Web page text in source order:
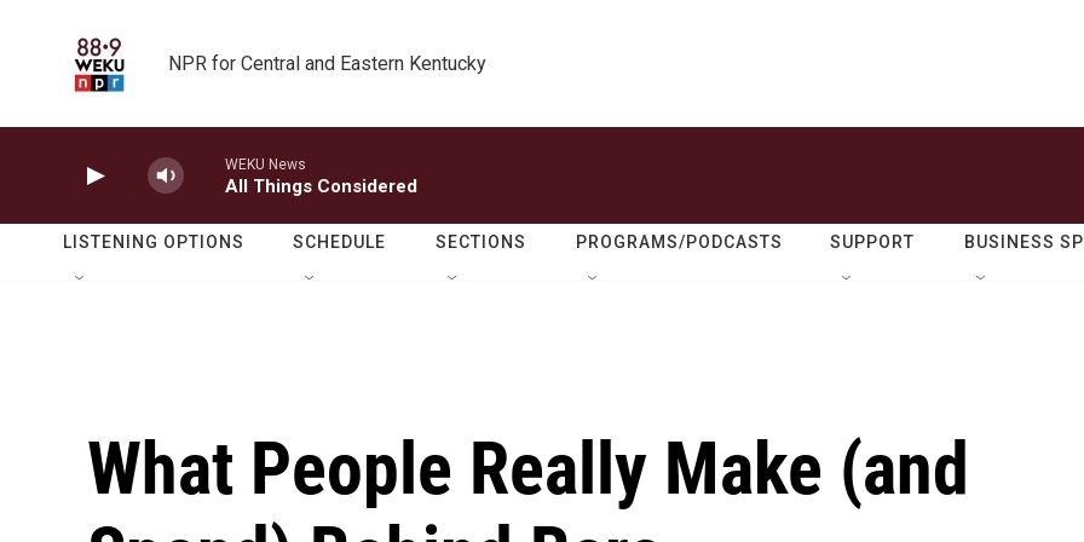
NPR for Central and Eastern Kentucky
WEKU News
All Things Considered
LISTENING OPTIONS SCHEDULE SECTIONS PROGRAMS/PODCASTS SUPPORT BUSINESS
What People Really Make (and